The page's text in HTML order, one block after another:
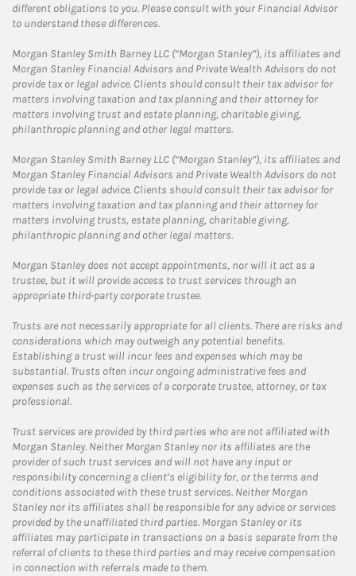
different obligations to you. Please consult with your Financial Advisor
to understand these differences.
Morgan Stanley Smith Barney LLC (“Morgan Stanley”), its affiliates and
Morgan Stanley Financial Advisors and Private Wealth Advisors do not
provide tax or legal advice. Clients should consult their tax advisor for
matters involving taxation and tax planning and their attorney for
matters involving trust and estate planning, charitable giving,
philanthropic planning and other legal matters.
Morgan Stanley Smith Barney LLC (“Morgan Stanley”), its affiliates and
Morgan Stanley Financial Advisors and Private Wealth Advisors do not
provide tax or legal advice. Clients should consult their tax advisor for
matters involving taxation and tax planning and their attorney for
matters involving trusts, estate planning, charitable giving,
philanthropic planning and other legal matters.
Morgan Stanley does not accept appointments, nor will it act as a
trustee, but it will provide access to trust services through an
appropriate third-party corporate trustee.
Trusts are not necessarily appropriate for all clients. There are risks and
considerations which may outweigh any potential benefits.
Establishing a trust will incur fees and expenses which may be
substantial. Trusts often incur ongoing administrative fees and
expenses such as the services of a corporate trustee, attorney, or tax
professional.
Trust services are provided by third parties who are not affiliated with
Morgan Stanley. Neither Morgan Stanley nor its affiliates are the
provider of such trust services and will not have any input or
responsibility concerning a client’s eligibility for, or the terms and
conditions associated with these trust services. Neither Morgan
Stanley nor its affiliates shall be responsible for any advice or services
provided by the unaffiliated third parties. Morgan Stanley or its
affiliates may participate in transactions on a basis separate from the
referral of clients to these third parties and may receive compensation
in connection with referrals made to them.